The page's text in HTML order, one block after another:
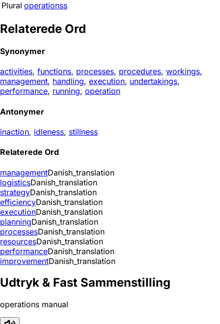
Plural operationss
Relaterede Ord
Synonymer
activities, functions, processes, procedures, workings,
management, handling, execution, undertakings,
performance, running, operation
Antonymer
inaction, idleness, stillness
Relaterede Ord
managementDanish_translation
logisticsDanish_translation
strategyDanish_translation
efficiencyDanish_translation
executionDanish_translation
planningDanish_translation
processesDanish_translation
resourcesDanish_translation
performanceDanish_translation
improvementDanish_translation
Udtryk & Fast Sammenstilling
operations manual